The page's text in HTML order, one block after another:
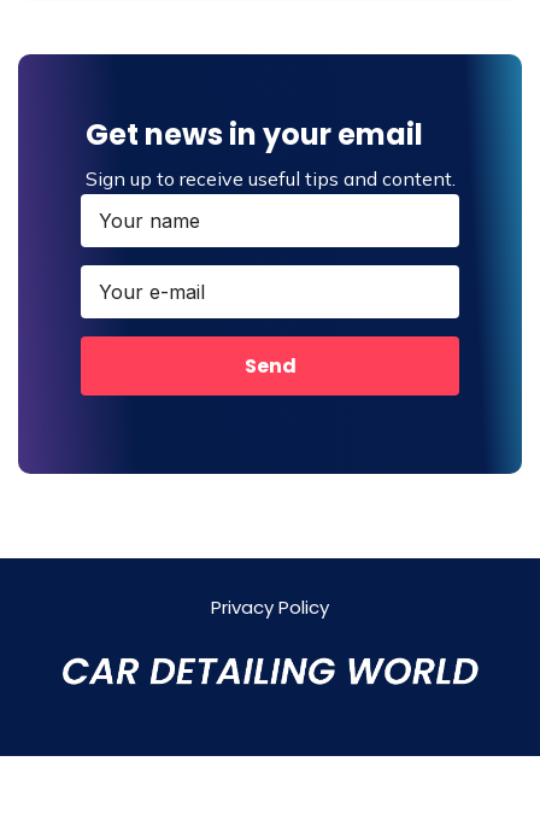
Get news in your email
Sign up to receive useful tips and content.
Send
Privacy Policy